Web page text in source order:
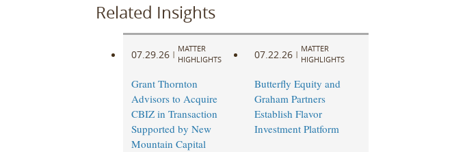
Related Insights
07.29.26 |
MATTER
HIGHLIGHTS
Grant Thornton
Advisors to Acquire
CBIZ in Transaction
Supported by New
Mountain Capital
07.22.26 |
MATTER
HIGHLIGHTS
Butterfly Equity and
Graham Partners
Establish Flavor
Investment Platform